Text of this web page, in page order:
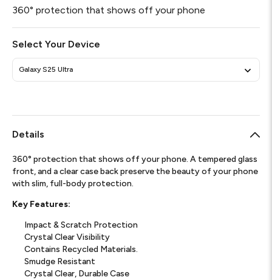
360° protection that shows off your phone
Select Your Device
Galaxy S25 Ultra
Details
360° protection that shows off your phone. A tempered glass
front, and a clear case back preserve the beauty of your phone
with slim, full-body protection.
Key Features:
Impact & Scratch Protection
Crystal Clear Visibility
Contains Recycled Materials.
Smudge Resistant
Crystal Clear, Durable Case